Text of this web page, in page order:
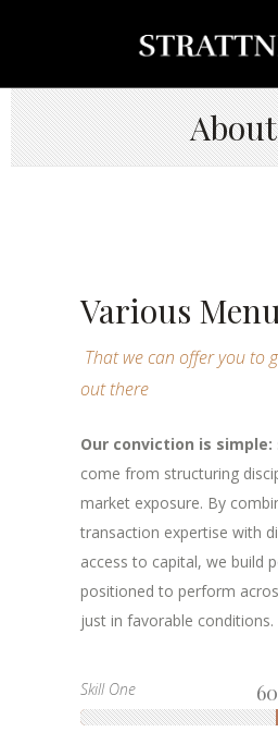
Various
That we can offer you to
out there
Our conviction is simple:
come from structuring
market exposure. By
transaction expertise with
access to capital, we build
positioned to perform
just in favorable conditions.
Skill One 60